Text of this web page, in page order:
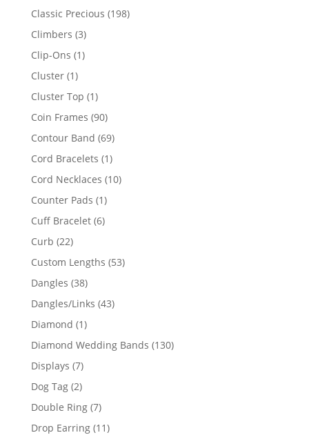
products
Classic Precious 198198
Climbers 33
products
Clip-Ons 11
Cluster 11
product
Cluster Top 11
product
Coin Frames 9090
products
Contour Band 6969
products
Cord Bracelets 11
product
Cord Necklaces 1010
Counter Pads 11
product
Cuff Bracelet 66
Curb 2222
products
Custom Lengths 5353
Dangles 3838
products
Dangles/Links 4343
Diamond 11
product
Diamond Wedding Bands 130130
Displays 77
products
Dog Tag 22
products
Double Ring 77
products
Drop Earring 1111